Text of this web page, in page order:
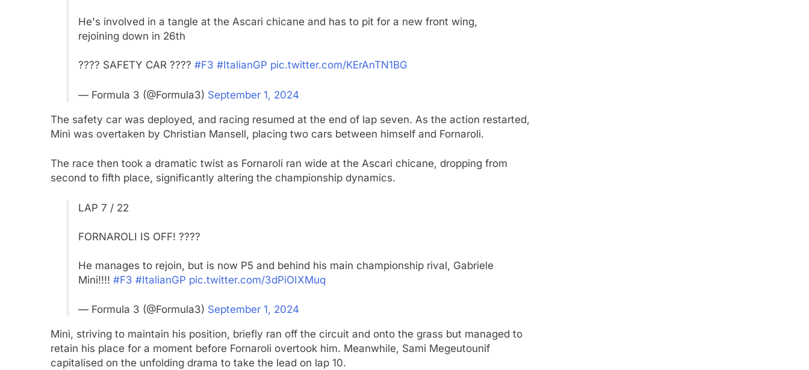
He's involved in a tangle at the Ascari chicane and has to pit for a new front wing,
rejoining down in 26th
???? SAFETY CAR ???? #F3 #ItalianGP pic.twitter.com/KErAnTN1BG
— Formula 3 (@Formula3) September 1, 2024
The safety car was deployed, and racing resumed at the end of lap seven. As the action restarted,
Minì was overtaken by Christian Mansell, placing two cars between himself and Fornaroli.
The race then took a dramatic twist as Fornaroli ran wide at the Ascari chicane, dropping from
second to fifth place, significantly altering the championship dynamics.
LAP 7 / 22
FORNAROLI IS OFF! ????
He manages to rejoin, but is now P5 and behind his main championship rival, Gabriele
Mini!!!! #F3 #ItalianGP pic.twitter.com/3dPiOIXMuq
— Formula 3 (@Formula3) September 1, 2024
Minì, striving to maintain his position, briefly ran off the circuit and onto the grass but managed to
retain his place for a moment before Fornaroli overtook him. Meanwhile, Sami Megeutounif
capitalised on the unfolding drama to take the lead on lap 10.